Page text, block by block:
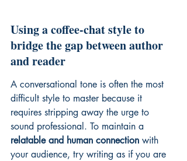
Using a coffee-chat style to
bridge the gap between author
and reader
A conversational tone is often the most
difficult style to master because it
requires stripping away the urge to
sound professional. To maintain a
relatable and human connection with
your audience, try writing as if you are